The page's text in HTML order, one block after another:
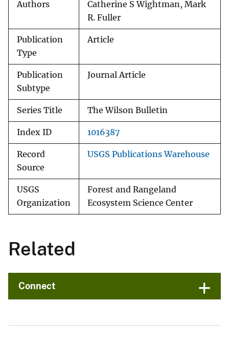
Authors
Catherine S Wightman, Mark
R. Fuller
Publication
Type
Article
Publication
Subtype
Journal Article
Series Title The Wilson Bulletin
Index ID 1016387
Record
Source
USGS Publications Warehouse
USGS
Organization
Forest and Rangeland
Ecosystem Science Center
Related
Connect